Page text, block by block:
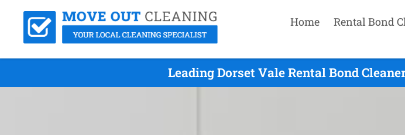
Home Rental Bond
Leading Dorset Vale Rental Bond